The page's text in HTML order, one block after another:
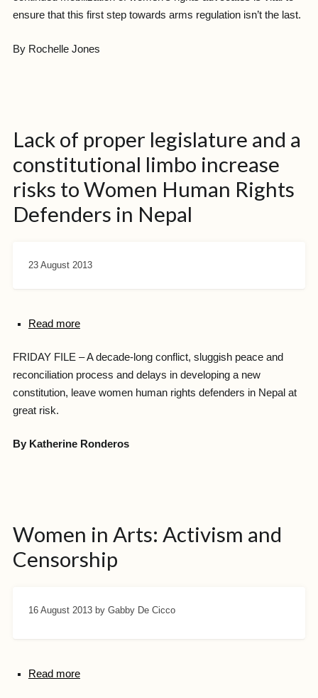
ensure that this first step towards arms regulation isn’t the last.
By Rochelle Jones
Lack of proper legislature and a
constitutional limbo increase
risks to Women Human Rights
Defenders in Nepal
23 August 2013
Read more
FRIDAY FILE – A decade-long conflict, sluggish peace and
reconciliation process and delays in developing a new
constitution, leave women human rights defenders in Nepal at
great risk.
By Katherine Ronderos
Women in Arts: Activism and
Censorship
16 August 2013 by Gabby De Cicco
Read more